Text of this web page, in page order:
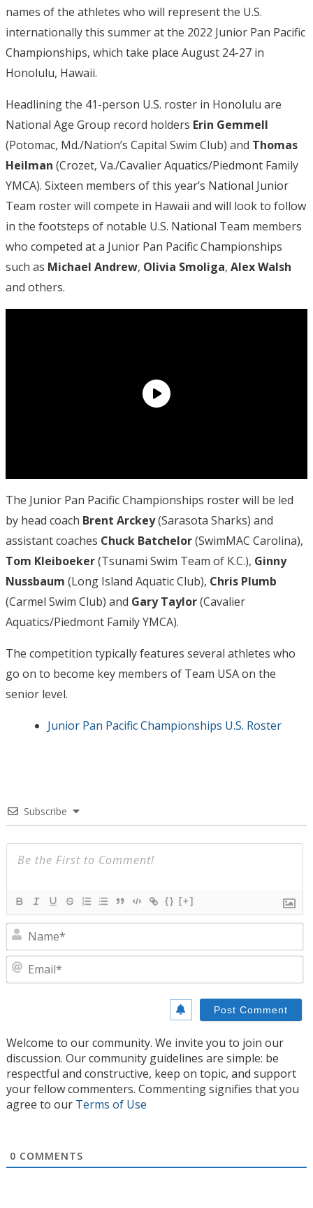
names of the athletes who will represent the U.S.
internationally this summer at the 2022 Junior Pan Pacific
Championships, which take place August 24-27 in
Honolulu, Hawaii.
Headlining the 41-person U.S. roster in Honolulu are
National Age Group record holders Erin Gemmell
(Potomac, Md./Nation’s Capital Swim Club) and Thomas
Heilman (Crozet, Va./Cavalier Aquatics/Piedmont Family
YMCA). Sixteen members of this year’s National Junior
Team roster will compete in Hawaii and will look to follow
in the footsteps of notable U.S. National Team members
who competed at a Junior Pan Pacific Championships
such as Michael Andrew, Olivia Smoliga, Alex Walsh
and others.
The Junior Pan Pacific Championships roster will be led
by head coach Brent Arckey(Sarasota Sharks) and
assistant coaches Chuck Batchelor(SwimMAC Carolina),
Tom Kleiboeker(Tsunami Swim Team of K.C.), Ginny
Nussbaum (Long Island Aquatic Club), Chris Plumb
(Carmel Swim Club) and Gary Taylor(Cavalier
Aquatics/Piedmont Family YMCA).
The competition typically features several athletes who
go on to become key members of Team USA on the
senior level.
Junior Pan Pacific Championships U.S. Roster
Subscribe
{} [+]
Welcome to our community. We invite you to join our
discussion. Our community guidelines are simple: be
respectful and constructive, keep on topic, and support
your fellow commenters. Commenting signifies that you
agree to our Terms of Use
0 COMMENTS